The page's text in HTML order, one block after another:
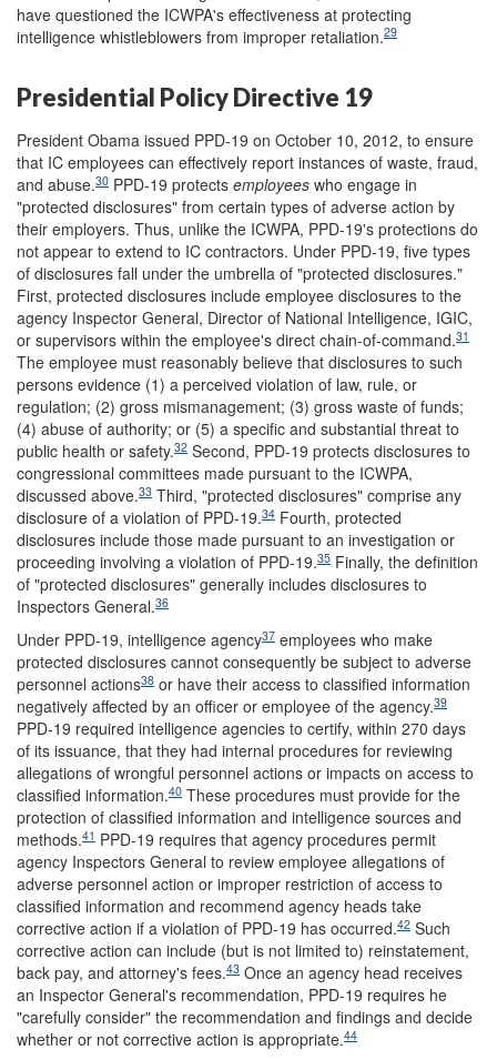
have questioned the ICWPA's effectiveness at protecting
intelligence whistleblowers from improper retaliation.29
Presidential Policy Directive 19
President Obama issued PPD-19 on October 10, 2012, to ensure
that IC employees can effectively report instances of waste, fraud,
and abuse.30 PPD-19 protects employees who engage in
"protected disclosures" from certain types of adverse action by
their employers. Thus, unlike the ICWPA, PPD-19's protections do
not appear to extend to IC contractors. Under PPD-19, five types
of disclosures fall under the umbrella of "protected disclosures."
First, protected disclosures include employee disclosures to the
agency Inspector General, Director of National Intelligence, IGIC,
or supervisors within the employee's direct chain-of-command.31
The employee must reasonably believe that disclosures to such
persons evidence (1) a perceived violation of law, rule, or
regulation; (2) gross mismanagement; (3) gross waste of funds;
(4) abuse of authority; or (5) a specific and substantial threat to
public health or safety.32 Second, PPD-19 protects disclosures to
congressional committees made pursuant to the ICWPA,
discussed above.33 Third, "protected disclosures" comprise any
disclosure of a violation of PPD-19.34 Fourth, protected
disclosures include those made pursuant to an investigation or
proceeding involving a violation of PPD-19.35 Finally, the definition
of "protected disclosures" generally includes disclosures to
Inspectors General.36
Under PPD-19, intelligence agency37 employees who make
protected disclosures cannot consequently be subject to adverse
personnel actions38 or have their access to classified information
negatively affected by an officer or employee of the agency.39
PPD-19 required intelligence agencies to certify, within 270 days
of its issuance, that they had internal procedures for reviewing
allegations of wrongful personnel actions or impacts on access to
classified information.40 These procedures must provide for the
protection of classified information and intelligence sources and
methods.41 PPD-19 requires that agency procedures permit
agency Inspectors General to review employee allegations of
adverse personnel action or improper restriction of access to
classified information and recommend agency heads take
corrective action if a violation of PPD-19 has occurred.42 Such
corrective action can include (but is not limited to) reinstatement,
back pay, and attorney's fees.43 Once an agency head receives
an Inspector General's recommendation, PPD-19 requires he
"carefully consider" the recommendation and findings and decide
whether or not corrective action is appropriate.44